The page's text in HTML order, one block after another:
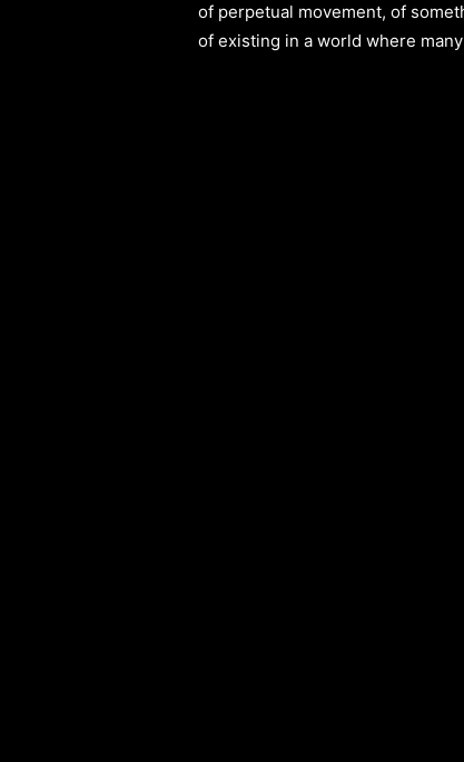
of perpetual movement, of
of existing in a world where